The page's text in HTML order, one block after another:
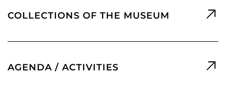
COLLECTIONS OF THE MUSEUM
AGENDA / ACTIVITIES